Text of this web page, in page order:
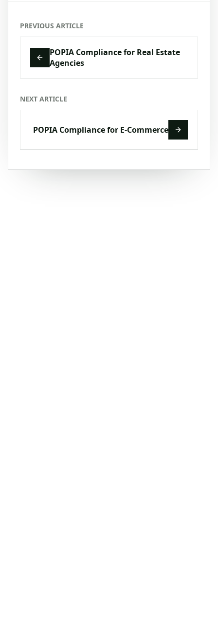
PREVIOUS ARTICLE
POPIA Compliance for Real Estate
Agencies
NEXT ARTICLE
POPIA Compliance for E-Commerce